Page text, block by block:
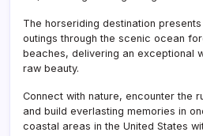
The horseriding destination
outings through the scenic ocean
beaches, delivering an exceptional
raw beauty.
Connect with nature, encounter the
and build everlasting memories in
coastal areas in the United States